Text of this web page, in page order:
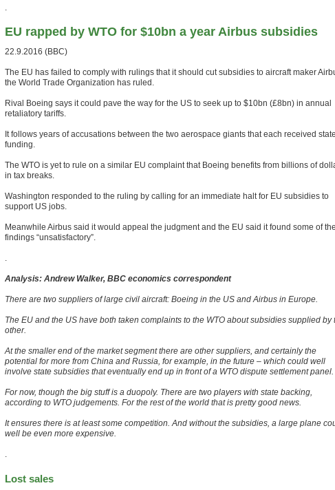
.
EU rapped by WTO for $10bn a year Airbus subsidies
22.9.2016 (BBC)
The EU has failed to comply with rulings that it should cut subsidies to aircraft maker
the World Trade Organization has ruled.
Rival Boeing says it could pave the way for the US to seek up to $10bn (£8bn) in annual
retaliatory tariffs.
It follows years of accusations between the two aerospace giants that each received state
funding.
The WTO is yet to rule on a similar EU complaint that Boeing benefits from billions of
in tax breaks.
Washington responded to the ruling by calling for an immediate halt for EU subsidies to
support US jobs.
Meanwhile Airbus said it would appeal the judgment and the EU said it found some of the
findings “unsatisfactory”.
.
Analysis: Andrew Walker, BBC economics correspondent
There are two suppliers of large civil aircraft: Boeing in the US and Airbus in Europe.
The EU and the US have both taken complaints to the WTO about subsidies supplied by
other.
At the smaller end of the market segment there are other suppliers, and certainly the
potential for more from China and Russia, for example, in the future – which could well
involve state subsidies that eventually end up in front of a WTO dispute settlement panel.
For now, though the big stuff is a duopoly. There are two players with state backing,
according to WTO judgements. For the rest of the world that is pretty good news.
It ensures there is at least some competition. And without the subsidies, a large plane
well be even more expensive.
.
Lost sales